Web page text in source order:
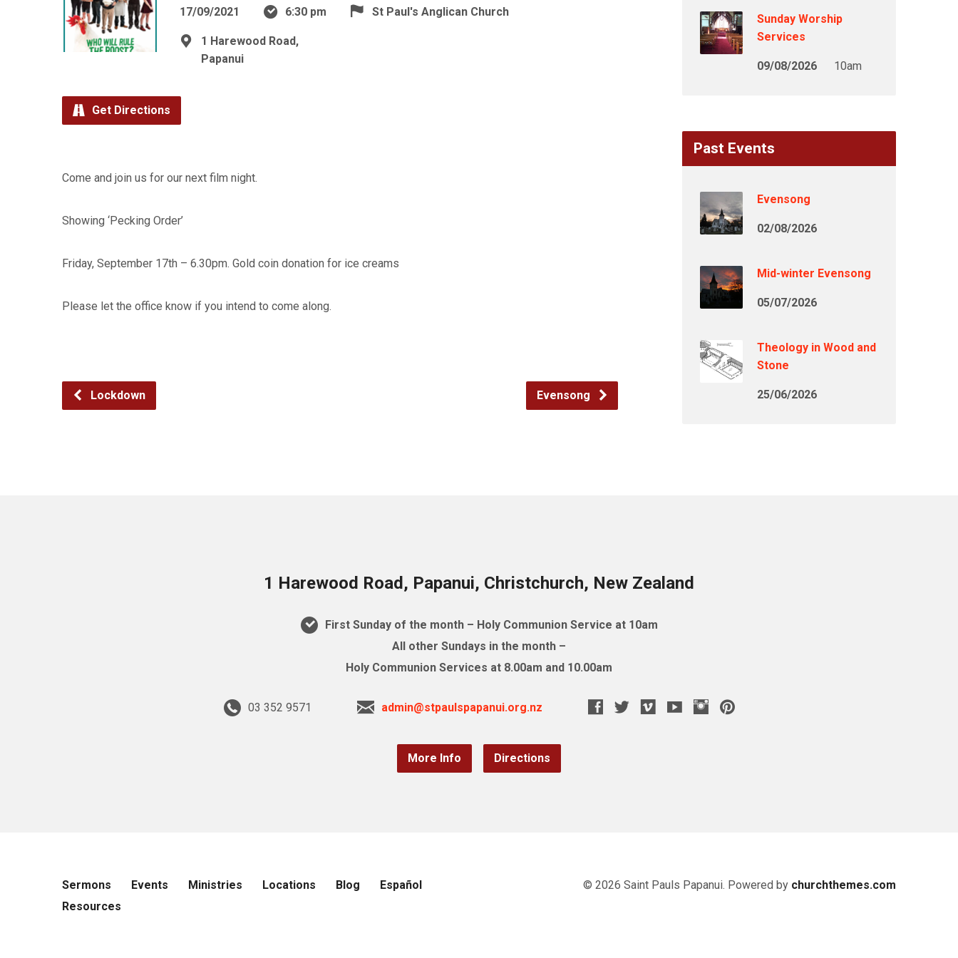
17/09/2021 6:30 pm St Paul's Anglican Church
1 Harewood Road,
Papanui
Get Directions
Come and join us for our next film night.
Showing ‘Pecking Order’
Friday, September 17th – 6.30pm. Gold coin donation for ice creams
Please let the office know if you intend to come along.
Lockdown Evensong
Sunday Worship
Services
09/08/2026 10am
Past Events
Evensong
02/08/2026
Mid-winter Evensong
05/07/2026
Theology in Wood and
Stone
25/06/2026
1 Harewood Road, Papanui, Christchurch, New Zealand
First Sunday of the month – Holy Communion Service at 10am
All other Sundays in the month –
Holy Communion Services at 8.00am and 10.00am
03 352 9571 admin@stpaulspapanui.org.nz
More Info Directions
Sermons Events Ministries Locations Blog
Español
Resources
© 2026 Saint Pauls Papanui. Powered by churchthemes.com